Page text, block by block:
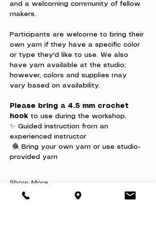
and a welcoming community of fellow
makers.
Participants are welcome to bring their
own yarn if they have a specific color
or type they'd like to use. We also
have yarn available at the studio;
however, colors and supplies may
vary based on availability.
Please bring a 4.5 mm crochet
hook to use during the workshop.
✨ Guided instruction from an
experienced instructor
provided yarn
Show More